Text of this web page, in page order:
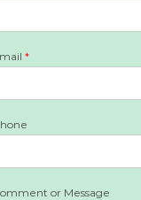
*
or Message